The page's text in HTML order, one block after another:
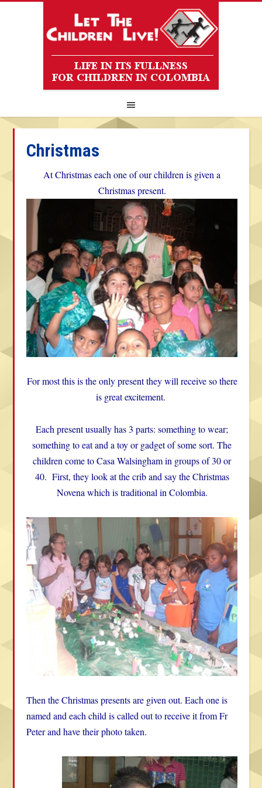
Christmas
At Christmas each one of our children is given a
Christmas present.
For most this is the only present they will receive so there
is great excitement.
Each present usually has 3 parts: something to wear;
something to eat and a toy or gadget of some sort. The
children come to Casa Walsingham in groups of 30 or
40. First, they look at the crib and say the Christmas
Novena which is traditional in Colombia.
Then the Christmas presents are given out. Each one is
named and each child is called out to receive it from Fr
Peter and have their photo taken.